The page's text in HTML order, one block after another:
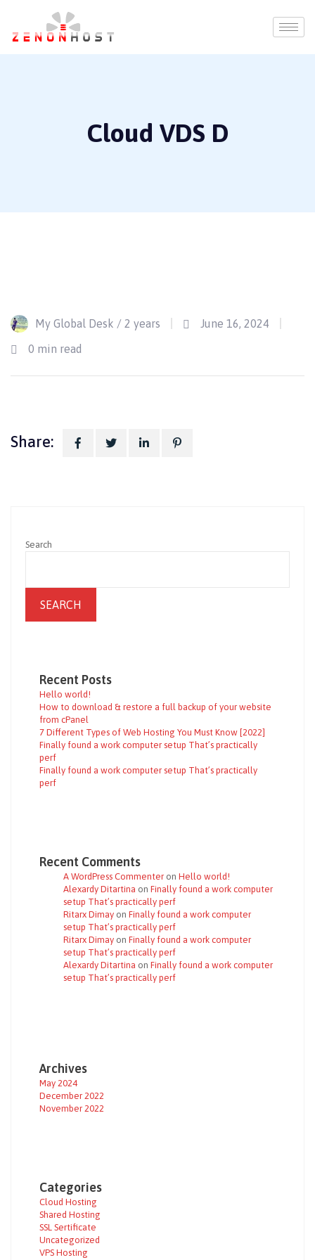
Cloud VDS D
Jun
My Global Desk / 2 years
June 16, 2024
0 min read
Share:
Search
SEARCH
Recent Posts
Hello world!
How to download & restore a full backup of your website
from cPanel
7 Different Types of Web Hosting You Must Know [2022]
Finally found a work computer setup That’s practically
perf
Finally found a work computer setup That’s practically
perf
Recent Comments
A WordPress Commenter onHello world!
Alexardy Ditartina onFinally found a work computer
setup That’s practically perf
Ritarx Dimay onFinally found a work computer
setup That’s practically perf
Ritarx Dimay onFinally found a work computer
setup That’s practically perf
Alexardy Ditartina onFinally found a work computer
setup That’s practically perf
Archives
May 2024
December 2022
November 2022
Categories
Cloud Hosting
Shared Hosting
SSL Sertificate
Uncategorized
VPS Hosting